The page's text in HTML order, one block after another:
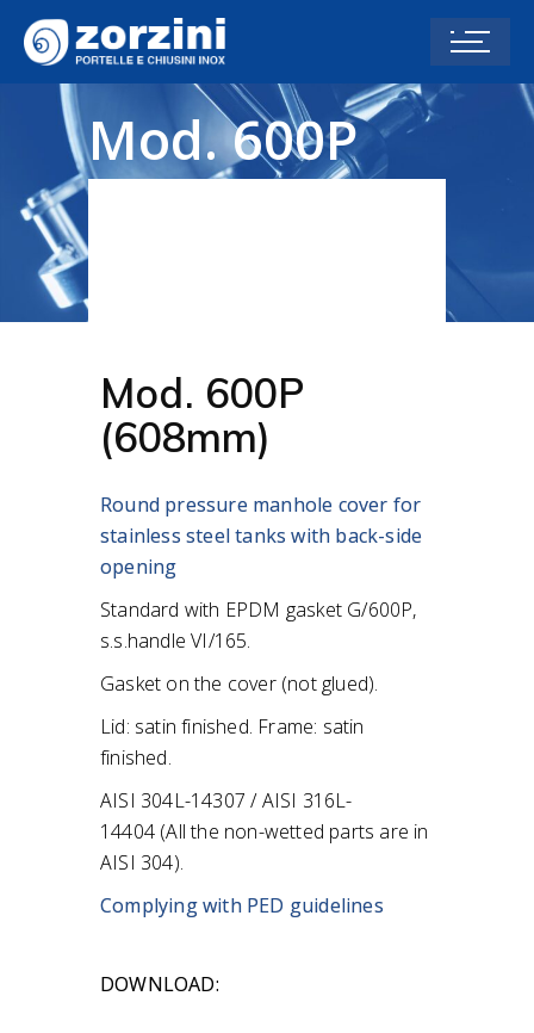
Mod. 600P
(608 mm)
Mod. 600P
(608mm)
Round pressure manhole cover for
stainless steel tankswith back-side
opening
Standard with EPDM gasket G/600P,
s.s.handle VI/165.
Gasket on the cover (not glued).
Lid: satin finished. Frame: satin
finished.
AISI 304L-14307 / AISI 316L-
14404 (All the non-wetted parts are in
AISI 304).
Complying with PED guidelines
DOWNLOAD: